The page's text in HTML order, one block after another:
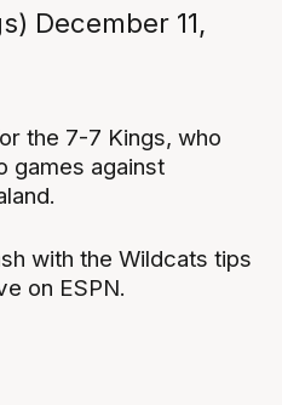
December 11,
the 7-7 Kings, who
games against
with the Wildcats tips
on ESPN.